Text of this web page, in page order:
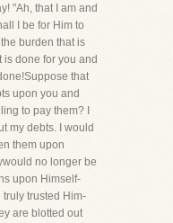
"Ah, that I am and
I be for Him to
burden that is
is done for you and
that
upon you and
to pay them? I
my debts. I would
them upon
no longer be
upon Himself-
trusted Him-
are blotted out